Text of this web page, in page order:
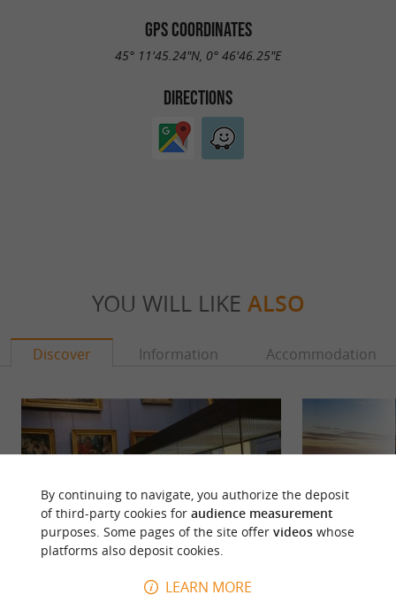
GPS COORDINATES
45° 11'45.24"N, 0° 46'46.25"E
DIRECTIONS
YOU WILL LIKE ALSO
Discover Information Accommodation
By continuing to navigate, you authorize the deposit
of third-party cookies for audience measurement
purposes. Some pages of the site offer videoswhose
platforms also deposit cookies.
LEARN MORE